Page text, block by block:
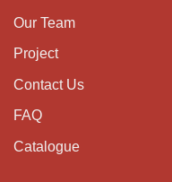
Our Team
Project
Contact Us
FAQ
Catalogue